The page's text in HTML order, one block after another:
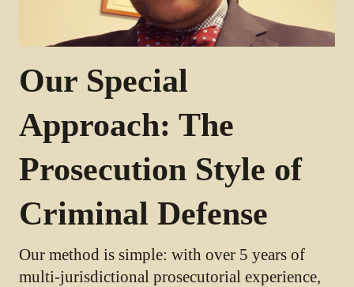
Our Special
Approach: The
Prosecution Style of
Criminal Defense
Our method is simple: with over 5 years of
multi-jurisdictional prosecutorial experience,